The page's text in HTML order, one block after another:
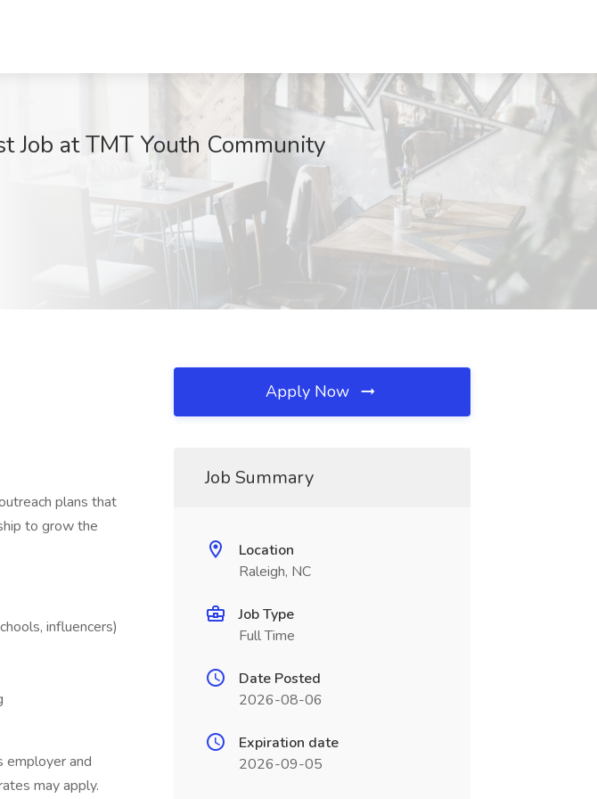
Job at TMT Youth Community
plans that
to grow the
influencers)
employer and
may apply.
Apply Now
Job Summary
Location
Raleigh, NC
Job Type
Full Time
Date Posted
2026-08-06
Expiration date
2026-09-05